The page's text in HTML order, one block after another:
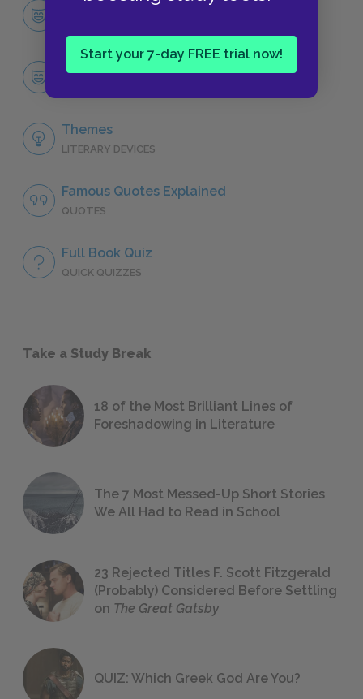
Start your 7-day FREE trial now!
Character List
Tommo
Themes
LITERARY DEVICES
Famous Quotes Explained
QUOTES
Full Book Quiz
QUICK QUIZZES
Take a Study Break
18 of the Most Brilliant Lines of
Foreshadowing in Literature
The 7 Most Messed-Up Short Stories
We All Had to Read in School
23 Rejected Titles F. Scott Fitzgerald
(Probably) Considered Before Settling
on The Great Gatsby
QUIZ: Which Greek God Are You?